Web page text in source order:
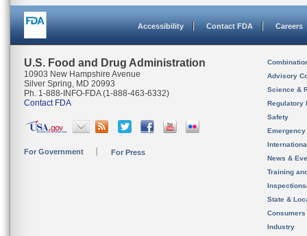
Accessibility Contact FDA Careers
U.S. Food and Drug Administration
10903 New Hampshire Avenue
Silver Spring, MD 20993
Ph. 1-888-INFO-FDA (1-888-463-6332)
Contact FDA
For Government For Press
Advisory
Science &
Regulatory
Safety
News &
Training
State &
Consumers
Industry